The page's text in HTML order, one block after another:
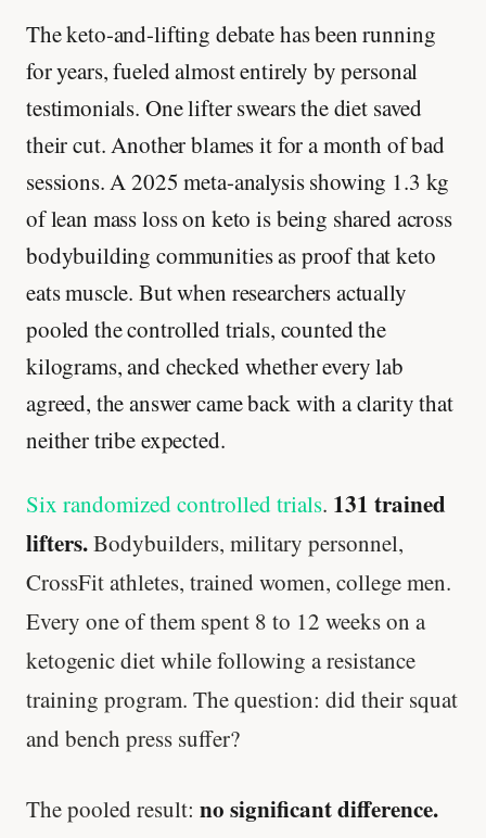
The keto-and-lifting debate has been running
for years, fueled almost entirely by personal
testimonials. One lifter swears the diet saved
their cut. Another blames it for a month of bad
sessions. A 2025 meta-analysis showing 1.3 kg
of lean mass loss on keto is being shared across
bodybuilding communities as proof that keto
eats muscle. But when researchers actually
pooled the controlled trials, counted the
kilograms, and checked whether every lab
agreed, the answer came back with a clarity that
neither tribe expected.
Six randomized controlled trials. 131 trained
lifters.Bodybuilders, military personnel,
CrossFit athletes, trained women, college men.
Every one of them spent 8 to 12 weeks on a
ketogenic diet while following a resistance
training program. The question: did their squat
and bench press suffer?
The pooled result: no significant difference.